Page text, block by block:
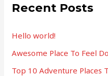
h
r
Recent Posts
Hello world!
Awesome Place To Feel
Top 10 Adventure Places